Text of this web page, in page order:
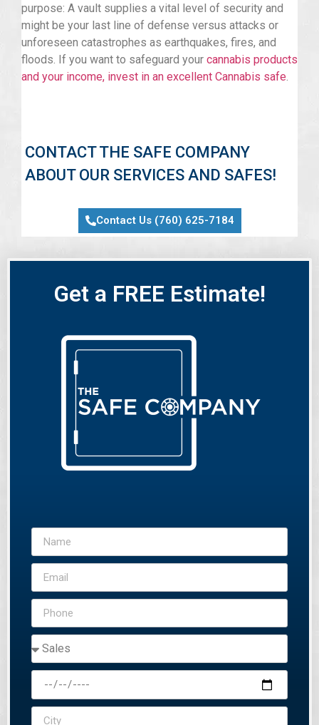
purpose: A vault supplies a vital level of security and
might be your last line of defense versus attacks or
unforeseen catastrophes as earthquakes, fires, and
floods. If you want to safeguard your cannabis products
and your income, invest in an excellent Cannabis safe.
CONTACT THE SAFE COMPANY
ABOUT OUR SERVICES AND SAFES!
Contact Us (760) 625-7184
Get a FREE Estimate!